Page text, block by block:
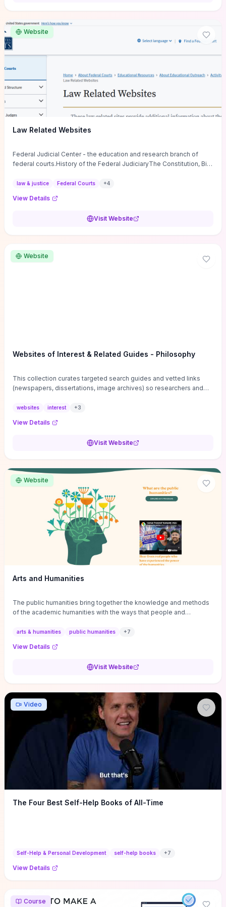
guide supplies the actionable checkpoints and reflection
framework to move from insight to everyday leadership practice.
Website
Law Related Websites
Federal Judicial Center - the education and research branch of
federal courts.History of the Federal JudiciaryThe Constitution, Bill
law & justice Federal Courts +4
View Details
Visit Website
Website
Websites of Interest & Related Guides - Philosophy
This collection curates targeted search guides and vetted links
(newspapers, dissertations, image archives) so researchers and
sources, gray literature, and specialized databases quickly.
and using institutional repositories are paired with directories of
conferences, journals, funding, and mentorship networks. Visit this
reviews, classroom resource discovery, and professional
networking in philosophy.
websites interest +3
View Details
Visit Website
Website
Arts and Humanities
The public humanities bring together the knowledge and methods
of the academic humanities with the ways that people and
arts & humanities public humanities +7
View Details
Visit Website
Video
The Four Best Self-Help Books of All-Time
Self-Help & Personal Development self-help books +7
View Details
Course